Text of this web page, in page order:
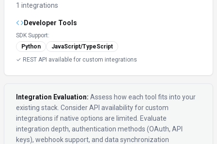
1 integrations
Developer Tools
SDK Support:
Python
JavaScript/TypeScript
✓ REST API available for custom integrations
Integration Evaluation: Assess how each tool fits into your
existing stack. Consider API availability for custom
integrations if native options are limited. Evaluate
integration depth, authentication methods (OAuth, API
keys), webhook support, and data synchronization